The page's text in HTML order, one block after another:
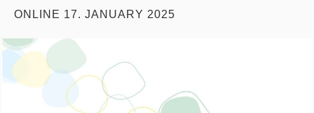
ONLINE 17. JANUARY 2025